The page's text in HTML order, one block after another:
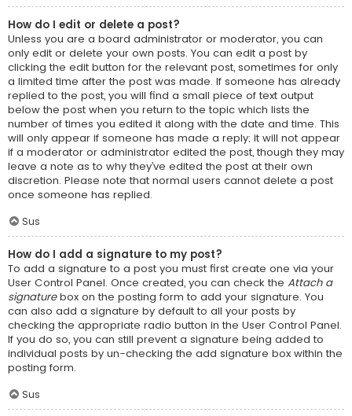
How do I edit or delete a post?
Unless you are a board administrator or moderator, you can
only edit or delete your own posts. You can edit a post by
clicking the edit button for the relevant post, sometimes for only
a limited time after the post was made. If someone has already
replied to the post, you will find a small piece of text output
below the post when you return to the topic which lists the
number of times you edited it along with the date and time. This
will only appear if someone has made a reply; it will not appear
if a moderator or administrator edited the post, though they may
leave a note as to why they’ve edited the post at their own
discretion. Please note that normal users cannot delete a post
once someone has replied.
Sus
How do I add a signature to my post?
To add a signature to a post you must first create one via your
User Control Panel. Once created, you can check the Attach a
signaturebox on the posting form to add your signature. You
can also add a signature by default to all your posts by
checking the appropriate radio button in the User Control Panel.
If you do so, you can still prevent a signature being added to
individual posts by un-checking the add signature box within the
posting form.
Sus